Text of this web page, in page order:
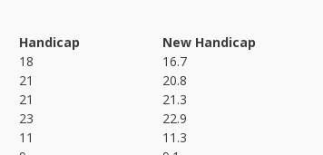
Handicap New Handicap
18 16.7
21 20.8
21 21.3
23 22.9
11
11.3